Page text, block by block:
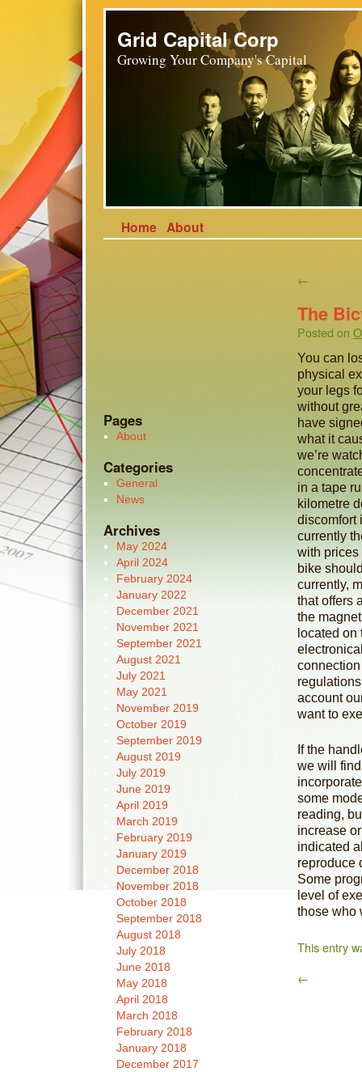
Grid Capital Corp
Growing Your Company's Capital
Home About
←
The
Posted on
You can
physical
your legs
without
have
what it
we’re
in a tape
kilometre
discomfort
currently
with prices
bike
currently,
that offers
the
located
account
want to
If the
we will
some
reading,
increase
indicated
reproduce
Some
level of
those who
This entry
←
Pages
About
Categories
General
News
Archives
May 2024
April 2024
February 2024
January 2022
December 2021
November 2021
September 2021
August 2021
July 2021
May 2021
November 2019
October 2019
September 2019
August 2019
July 2019
June 2019
April 2019
March 2019
February 2019
January 2019
December 2018
November 2018
October 2018
September 2018
August 2018
July 2018
June 2018
May 2018
April 2018
March 2018
February 2018
January 2018
December 2017